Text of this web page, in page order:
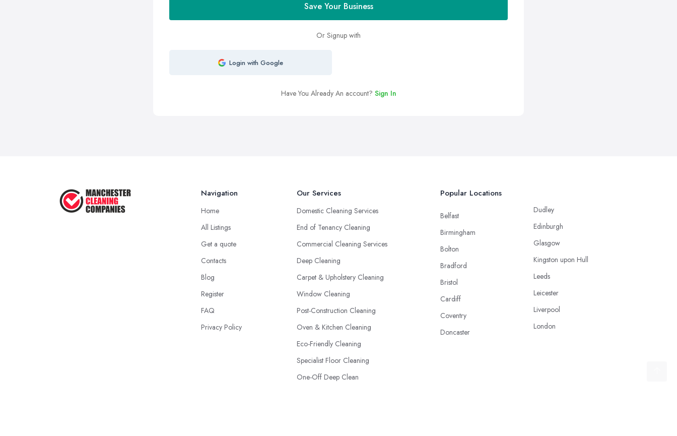
Save Your Business
Or Signup with
Login with Google
Have You Already An account? Sign In
Navigation
Home
All Listings
Get a quote
Contacts
Blog
Register
FAQ
Privacy Policy
Our Services
Domestic Cleaning Services
End of Tenancy Cleaning
Commercial Cleaning Services
Deep Cleaning
Carpet & Upholstery Cleaning
Window Cleaning
Post-Construction Cleaning
Oven & Kitchen Cleaning
Eco-Friendly Cleaning
Specialist Floor Cleaning
One-Off Deep Clean
Popular Locations
Belfast
Birmingham
Bolton
Bradford
Bristol
Cardiff
Coventry
Doncaster
Dudley
Edinburgh
Glasgow
Kingston upon Hull
Leeds
Leicester
Liverpool
London